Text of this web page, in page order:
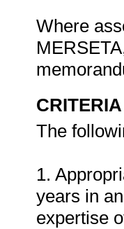
Where
The
1.
years in
expertise